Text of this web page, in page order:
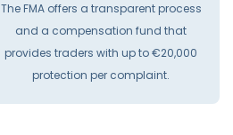
The FMA offers a transparent process
and a compensation fund that
provides traders with up to €20,000
protection per complaint.